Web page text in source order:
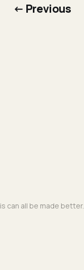
← Previous
can all be made